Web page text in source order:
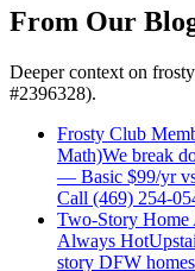
From Our
Deeper context on
#2396328).
Frosty Club
Math)We break
— Basic $99/yr vs
Call (469) 254-
Two-Story Home
Always Hot
story DFW